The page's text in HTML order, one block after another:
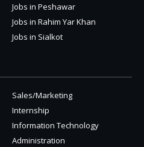
Jobs in Peshawar
Jobs in Rahim Yar Khan
Jobs in Sialkot
Sales/Marketing
Internship
Information Technology
Administration